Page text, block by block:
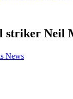
Neil
News